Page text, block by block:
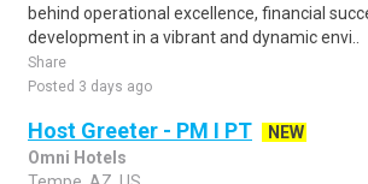
behind operational excellence, financial
development in a vibrant and dynamic envi..
Share
Posted 3 days ago
Host Greeter - PM I PT
NEW
Omni Hotels